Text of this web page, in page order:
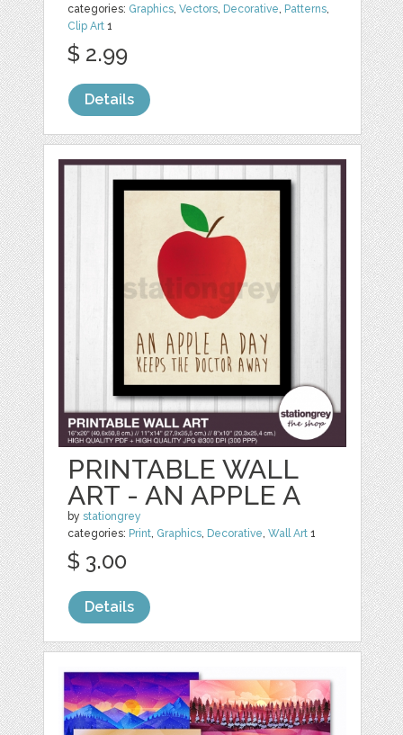
categories: Graphics,Vectors, Decorative, Patterns,
Clip Art 1
$ 2.99
Details
PRINTABLE WALL
ART - AN APPLE A
bystationgrey
categories: Print, Graphics, Decorative,Wall Art 1
$ 3.00
Details